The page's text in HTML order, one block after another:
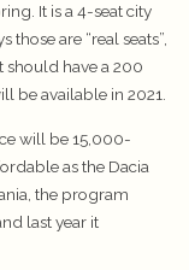
It is a 4-seat city
are “real seats”,
should have a 200
be available in 2021.
will be 15,000-
as the Dacia
the program
last year it